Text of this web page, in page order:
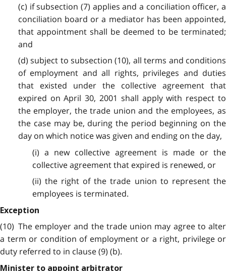
(c) if subsection (7) applies and a conciliation officer, a
conciliation board or a mediator has been appointed,
that appointment shall be deemed to be terminated;
and
(d) subject to subsection (10), all terms and conditions
of employment and all rights, privileges and duties
that existed under the collective agreement that
expired on April 30, 2001 shall apply with respect to
the employer, the trade union and the employees, as
the case may be, during the period beginning on the
day on which notice was given and ending on the day,
(i) a new collective agreement is made or the
collective agreement that expired is renewed, or
(ii) the right of the trade union to represent the
employees is terminated.
Exception
(10) The employer and the trade union may agree to alter
a term or condition of employment or a right, privilege or
duty referred to in clause (9) (b).
Minister to appoint arbitrator